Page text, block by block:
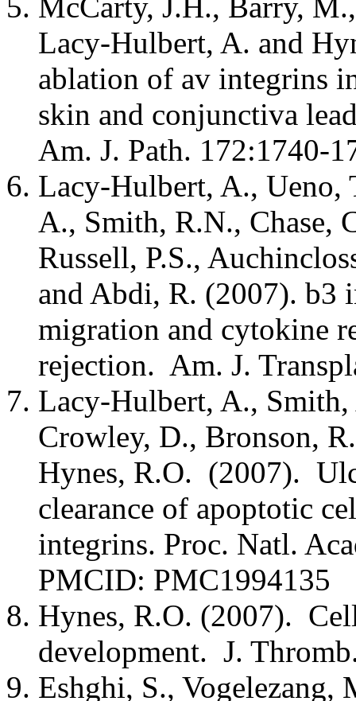
Lacy-Hulbert, A. and
ablation of av integrins
skin and conjunctiva
Am. J. Path. 172:1740-
Lacy-Hulbert, A., Ueno,
A., Smith, R.N., Chase,
Russell, P.S.,
and Abdi, R. (2007). b3
migration and cytokine
rejection. Am. J.
Lacy-Hulbert, A.,
Crowley, D., Bronson,
Hynes, R.O. (2007).
clearance of apoptotic
integrins. Proc. Natl.
PMCID: PMC1994135
Hynes, R.O. (2007).
development. J.
Eshghi, S.,